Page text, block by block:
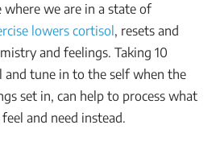
where we are in a state of
lowers cortisol, resets and
and feelings. Taking 10
and tune in to the self when the
set in, can help to process what
and need instead.